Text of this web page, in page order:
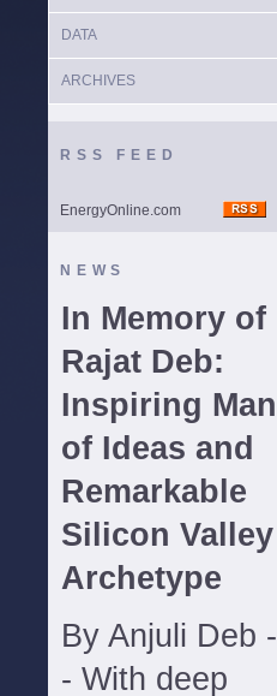
DATA
ARCHIVES
RSS FEED
EnergyOnline.com
NEWS
In Memory of
Rajat Deb:
Inspiring Man
of Ideas and
Remarkable
Silicon Valley
Archetype
By Anjuli Deb -
- With deep